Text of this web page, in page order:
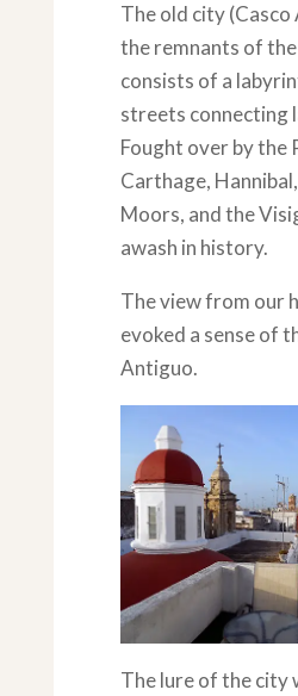
The old city
the remnants of
consists of a
streets connecting
Fought over by the
Carthage,
Moors, and the
awash in history.
The view from our
evoked a sense of
Antiguo.
The lure of the city